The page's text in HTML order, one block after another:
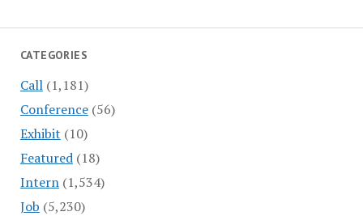
CATEGORIES
Call(1,181)
Conference(56)
Exhibit (10)
Featured(18)
Intern(1,534)
Job (5,230)